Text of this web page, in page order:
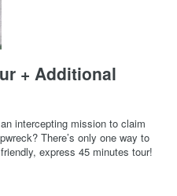
+ Additional
intercepting mission to claim
There’s only one way to
express 45 minutes tour!